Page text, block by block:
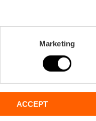
Marketing
ACCEPT
Levante U.D.